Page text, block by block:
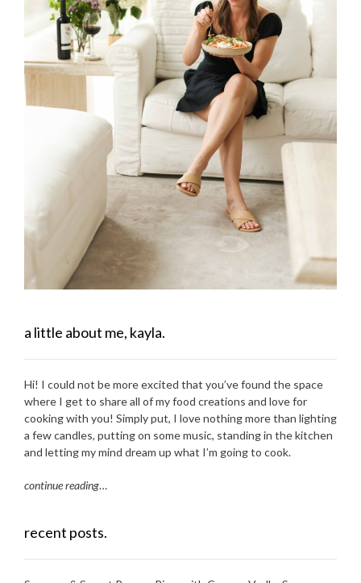
a little about me, kayla.
Hi! I could not be more excited that you’ve found the space
where I get to share all of my food creations and love for
cooking with you! Simply put, I love nothing more than lighting
a few candles, putting on some music, standing in the kitchen
and letting my mind dream up what I’m going to cook.
continue reading…
recent posts.